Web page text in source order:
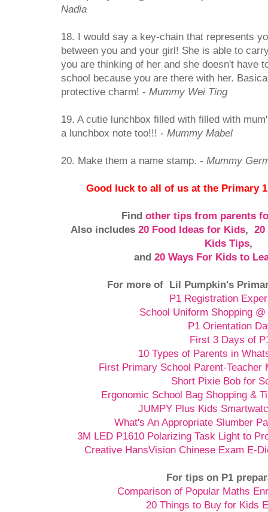
Nadia
18. I would say a key-chain that represents
between you and your girl! She is able to
you are thinking of her and she doesn't have
school because you are there with her.
protective charm! - Mummy Wei Ting
19. A cutie lunchbox filled with filled with
a lunchbox note too!!! - Mummy Mabel
20. Make them a name stamp. - Mummy
Good luck to all of us at the Primary
Find other tips from parents
Also includes20 Food Ideas for Kids,
Kids Tips,
and 20 Ways For Kids to
For more of Lil Pumpkin's
P1 Registration
School Uniform Shopping
P1 Orientation
First 3 Days of
10 Types of Parents in
First Primary School Parent-Teacher
Short Pixie Bob for
Ergonomic School Bag Shopping &
JUMPY Plus Kids
What's An Appropriate Slumber
3M LED P1610 Polarizing Task Light to
Creative HansVision Chinese Exam E-
For tips on P1
Comparison of Popular Maths
20 Things to Buy for Kids